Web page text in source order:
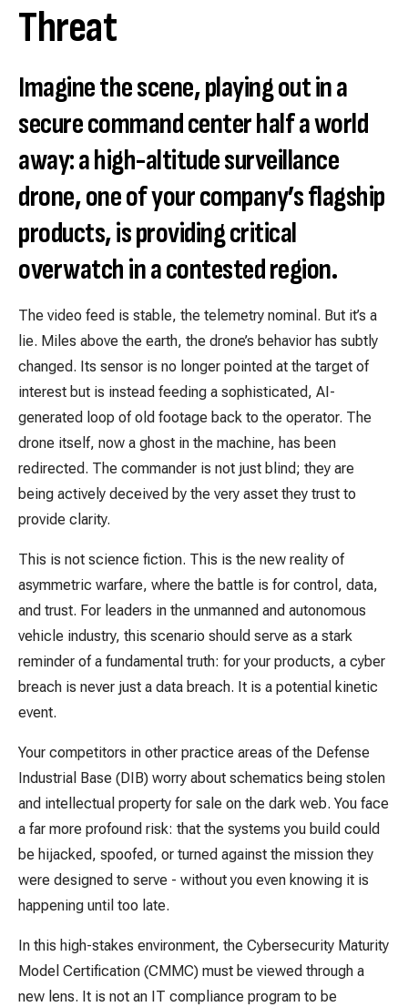
Threat
Imagine the scene, playing out in a
secure command center half a world
away: a high-altitude surveillance
drone, one of your company’s flagship
products, is providing critical
overwatch in a contested region.
The video feed is stable, the telemetry nominal. But it’s a
lie. Miles above the earth, the drone’s behavior has subtly
changed. Its sensor is no longer pointed at the target of
interest but is instead feeding a sophisticated, AI-
generated loop of old footage back to the operator. The
drone itself, now a ghost in the machine, has been
redirected. The commander is not just blind; they are
being actively deceived by the very asset they trust to
provide clarity.
This is not science fiction. This is the new reality of
asymmetric warfare, where the battle is for control, data,
and trust. For leaders in the unmanned and autonomous
vehicle industry, this scenario should serve as a stark
reminder of a fundamental truth: for your products, a cyber
breach is never just a data breach. It is a potential kinetic
event.
Your competitors in other practice areas of the Defense
Industrial Base (DIB) worry about schematics being stolen
and intellectual property for sale on the dark web. You face
a far more profound risk: that the systems you build could
be hijacked, spoofed, or turned against the mission they
were designed to serve - without you even knowing it is
happening until too late.
In this high-stakes environment, the Cybersecurity Maturity
Model Certification (CMMC) must be viewed through a
new lens. It is not an IT compliance program to be